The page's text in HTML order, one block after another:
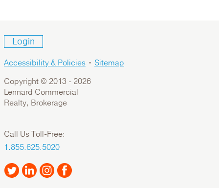
Login
Accessibility & Policies • Sitemap
Copyright © 2013 - 2026
Lennard Commercial
Realty, Brokerage
Call Us Toll-Free:
1.855.625.5020